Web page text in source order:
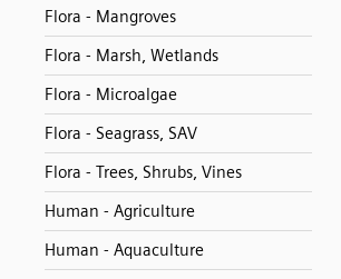
Flora - Mangroves
Flora - Marsh, Wetlands
Flora - Microalgae
Flora - Seagrass, SAV
Flora - Trees, Shrubs, Vines
Human - Agriculture
Human - Aquaculture